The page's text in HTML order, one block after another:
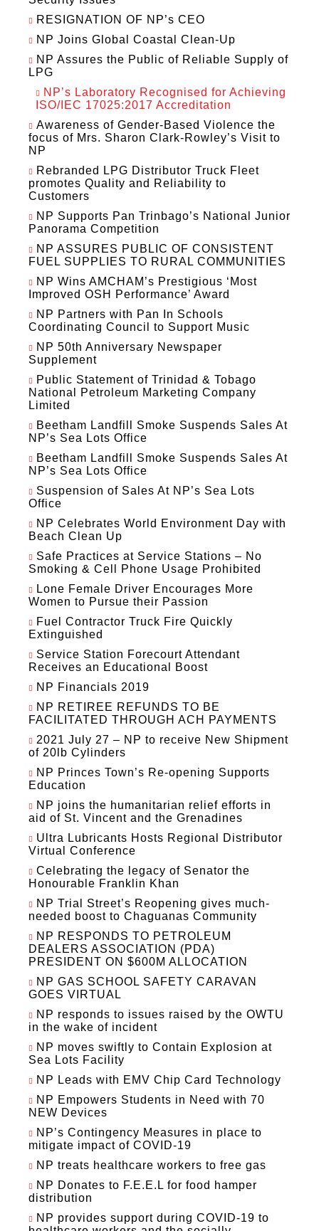
RESIGNATION OF NP’s CEO
NP Joins Global Coastal Clean-Up
NP Assures the Public of Reliable Supply of
LPG
NP’s Laboratory Recognised for Achieving
ISO/IEC 17025:2017 Accreditation
Awareness of Gender-Based Violence the
focus of Mrs. Sharon Clark-Rowley’s Visit to
NP
Rebranded LPG Distributor Truck Fleet
promotes Quality and Reliability to
Customers
NP Supports Pan Trinbago’s National Junior
Panorama Competition
NP ASSURES PUBLIC OF CONSISTENT
FUEL SUPPLIES TO RURAL COMMUNITIES
NP Wins AMCHAM’s Prestigious ‘Most
Improved OSH Performance’ Award
NP Partners with Pan In Schools
Coordinating Council to Support Music
NP 50th Anniversary Newspaper
Supplement
Public Statement of Trinidad & Tobago
National Petroleum Marketing Company
Limited
Beetham Landfill Smoke Suspends Sales At
NP’s Sea Lots Office
Beetham Landfill Smoke Suspends Sales At
NP’s Sea Lots Office
Suspension of Sales At NP’s Sea Lots
Office
NP Celebrates World Environment Day with
Beach Clean Up
Safe Practices at Service Stations – No
Smoking & Cell Phone Usage Prohibited
Lone Female Driver Encourages More
Women to Pursue their Passion
Fuel Contractor Truck Fire Quickly
Extinguished
Service Station Forecourt Attendant
Receives an Educational Boost
NP Financials 2019
NP RETIREE REFUNDS TO BE
FACILITATED THROUGH ACH PAYMENTS
2021 July 27 – NP to receive New Shipment
of 20lb Cylinders
NP Princes Town’s Re-opening Supports
Education
NP joins the humanitarian relief efforts in
aid of St. Vincent and the Grenadines
Ultra Lubricants Hosts Regional Distributor
Virtual Conference
Celebrating the legacy of Senator the
Honourable Franklin Khan
NP Trial Street’s Reopening gives much-
needed boost to Chaguanas Community
NP RESPONDS TO PETROLEUM
DEALERS ASSOCIATION (PDA)
PRESIDENT ON $600M ALLOCATION
NP GAS SCHOOL SAFETY CARAVAN
GOES VIRTUAL
NP responds to issues raised by the OWTU
in the wake of incident
NP moves swiftly to Contain Explosion at
Sea Lots Facility
NP Leads with EMV Chip Card Technology
NP Empowers Students in Need with 70
NEW Devices
NP’s Contingency Measures in place to
mitigate impact of COVID-19
NP treats healthcare workers to free gas
NP Donates to F.E.E.L for food hamper
distribution
NP provides support during COVID-19 to